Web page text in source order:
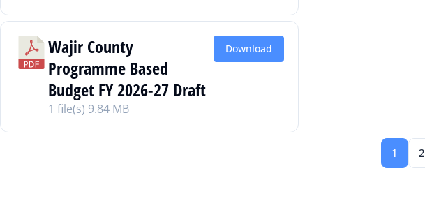
Wajir County
Programme Based
Budget FY 2026-27 Draft
1 file(s) 9.84 MB
Download
1 2